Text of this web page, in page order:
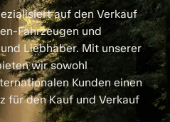
auf den Verkauf
Fahrzeugen und
Liebhaber. Mit unserer
wir sowohl
Kunden einen
für den Kauf und Verkauf